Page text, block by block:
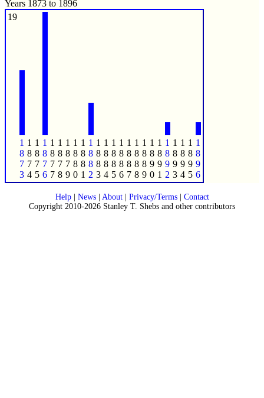
Years 1873 to 1896
19
1
8
7
3
1
8
7
4
1
8
7
5
1
8
7
6
1
8
7
7
1
8
7
8
1
8
7
9
1
8
8
0
1
8
8
1
1
8
8
2
1
8
8
3
1
8
8
4
1
8
8
5
1
8
8
6
1
8
8
7
1
8
8
8
1
8
8
9
1
8
9
0
1
8
9
1
1
8
9
2
1
8
9
3
1
8
9
4
1
8
9
5
1
8
9
6
Help| News| About| Privacy/Terms| Contact
Copyright 2010-2026 Stanley T. Shebs and other contributors